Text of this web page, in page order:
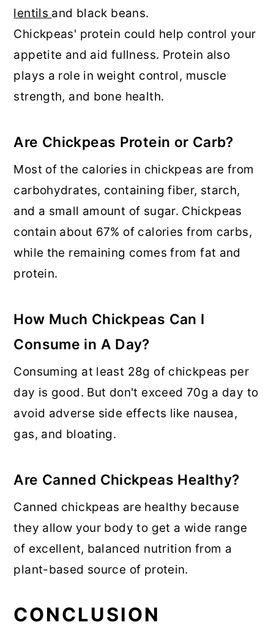
lentils and black beans.
Chickpeas' protein could help control your
appetite and aid fullness. Protein also
plays a role in weight control, muscle
strength, and bone health.
Are Chickpeas Protein or Carb?
Most of the calories in chickpeas are from
carbohydrates, containing fiber, starch,
and a small amount of sugar. Chickpeas
contain about 67% of calories from carbs,
while the remaining comes from fat and
protein.
How Much Chickpeas Can I
Consume in A Day?
Consuming at least 28g of chickpeas per
day is good. But don't exceed 70g a day to
avoid adverse side effects like nausea,
gas, and bloating.
Are Canned Chickpeas Healthy?
Canned chickpeas are healthy because
they allow your body to get a wide range
of excellent, balanced nutrition from a
plant-based source of protein.
CONCLUSION